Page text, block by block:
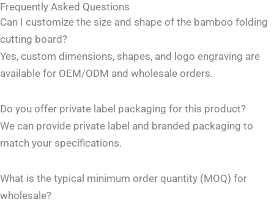
Frequently Asked Questions
Can I customize the size and shape of the bamboo folding
cutting board?
Yes, custom dimensions, shapes, and logo engraving are
available for OEM/ODM and wholesale orders.
Do you offer private label packaging for this product?
We can provide private label and branded packaging to
match your specifications.
What is the typical minimum order quantity (MOQ) for
wholesale?